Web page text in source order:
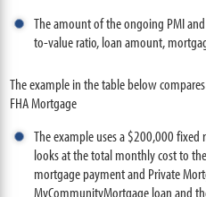
The amount of the ongoing PMI
to-value ratio, loan amount,
The example in the table below
FHA Mortgage
The example uses a $200,000
looks at the total monthly cost to
mortgage payment and Private
MyCommunityMortgage loan and